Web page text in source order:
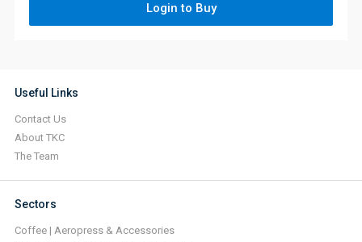
Login to Buy
Useful Links
Contact Us
About TKC
The Team
Sectors
Coffee | Aeropress & Accessories